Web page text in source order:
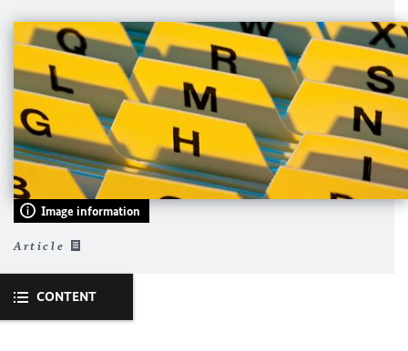
Image information
Article
CONTENT